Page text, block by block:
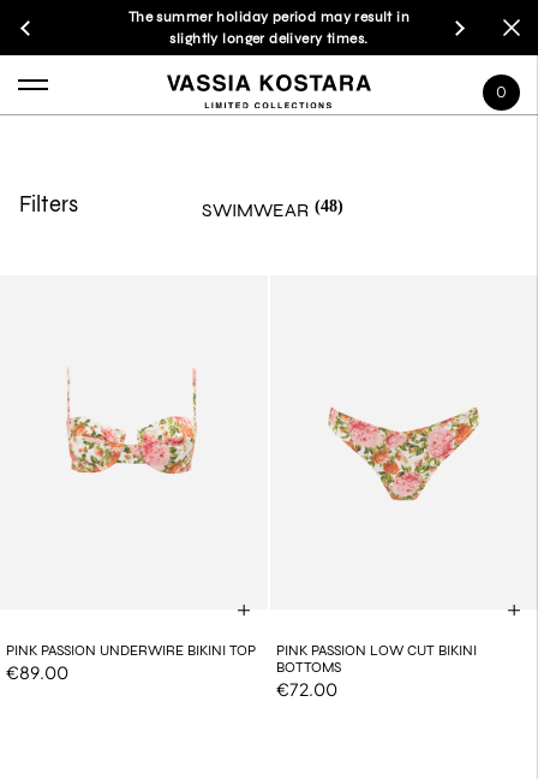
The summer holiday period may result in
slightly longer delivery times.
0
Filters SWIMWEAR (48)
PINK PASSION UNDERWIRE BIKINI TOP
€89.00
PINK PASSION LOW CUT BIKINI
BOTTOMS
€72.00